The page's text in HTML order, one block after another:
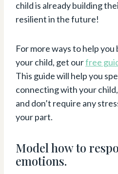
child is already building
resilient in the future!
For more ways to help
your child, get ourfree
This guide will help you
connecting with your
and don’t require any
your part.
Model how to
emotions.